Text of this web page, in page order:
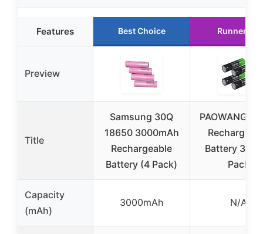
Features Best Choice Runner Up
Preview
Title
Samsung 30Q
18650 3000mAh
Rechargeable
Battery (4 Pack)
PAOWANG
Battery 3.7V
Pack
Capacity
(mAh)
3000mAh N/A